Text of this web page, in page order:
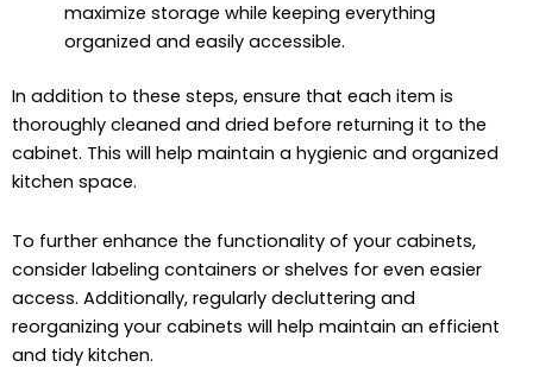
maximize storage while keeping everything
organized and easily accessible.
In addition to these steps, ensure that each item is
thoroughly cleaned and dried before returning it to the
cabinet. This will help maintain a hygienic and organized
kitchen space.
To further enhance the functionality of your cabinets,
consider labeling containers or shelves for even easier
access. Additionally, regularly decluttering and
reorganizing your cabinets will help maintain an efficient
and tidy kitchen.